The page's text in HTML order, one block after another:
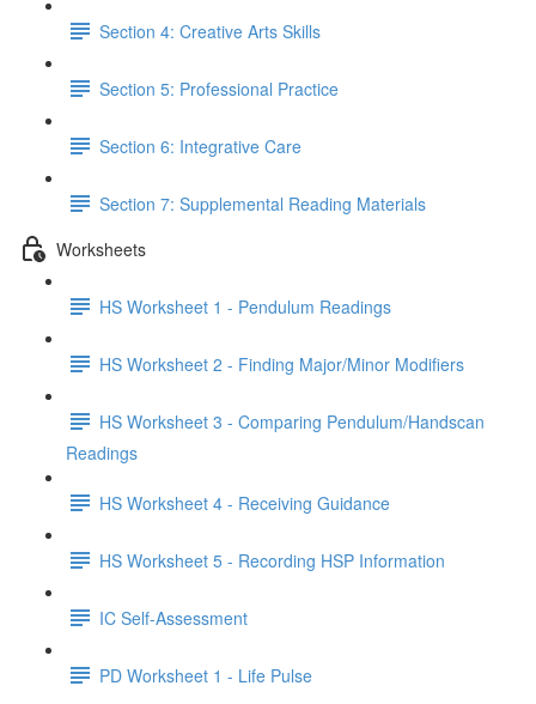
Section 4: Creative Arts Skills
Section 5: Professional Practice
Section 6: Integrative Care
Section 7: Supplemental Reading Materials
Worksheets
HS Worksheet 1 - Pendulum Readings
HS Worksheet 2 - Finding Major/Minor Modifiers
HS Worksheet 3 - Comparing Pendulum/Handscan
Readings
HS Worksheet 4 - Receiving Guidance
HS Worksheet 5 - Recording HSP Information
IC Self-Assessment
PD Worksheet 1 - Life Pulse